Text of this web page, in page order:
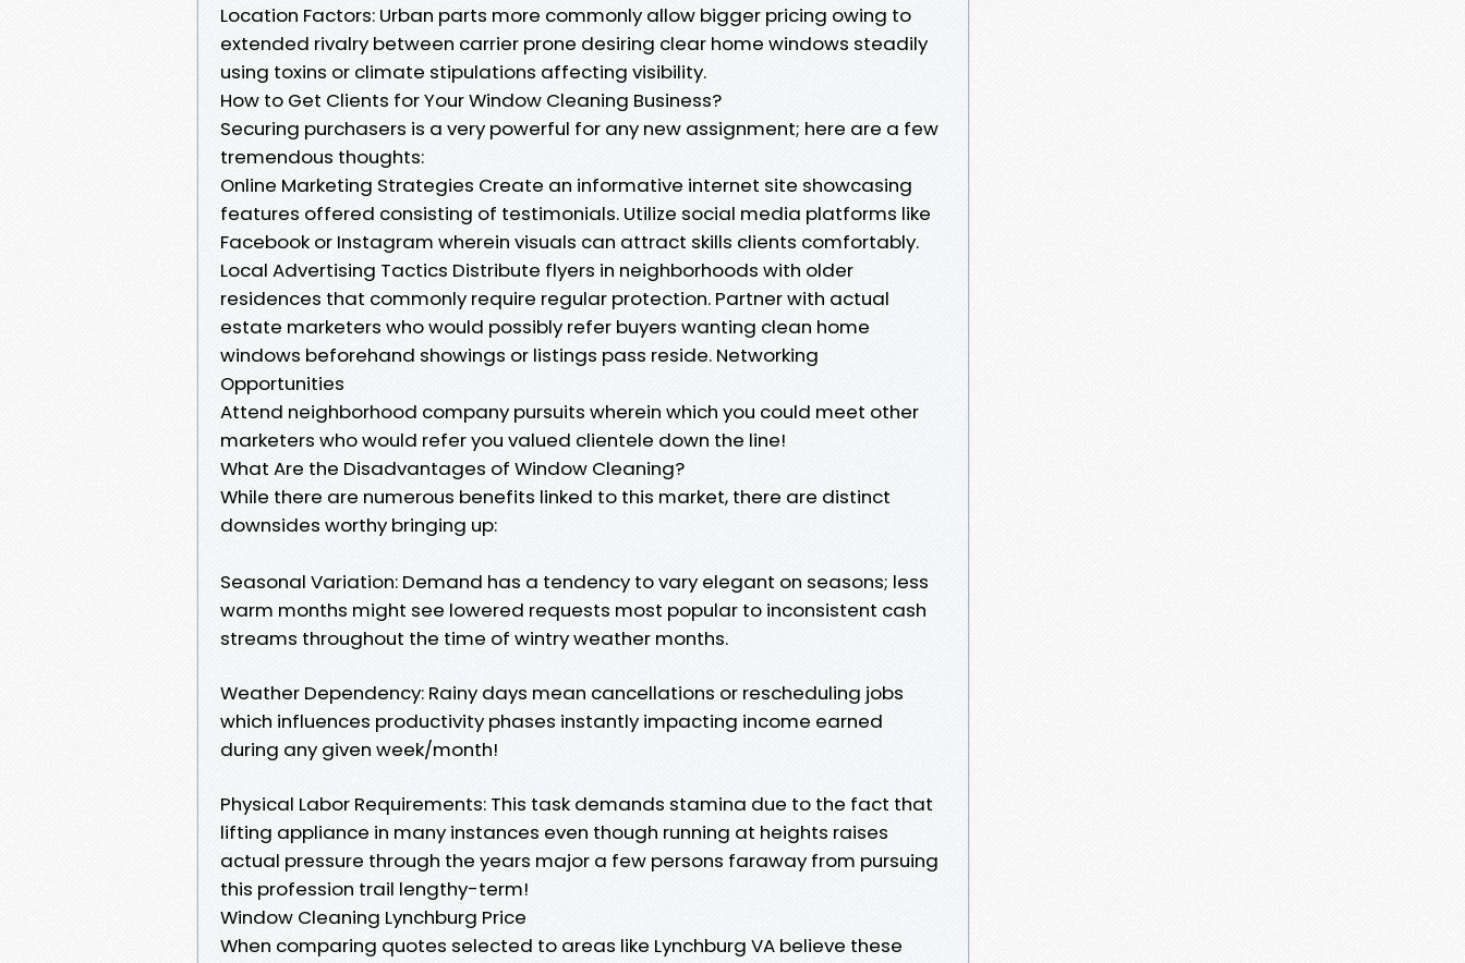
Location Factors: Urban parts more commonly allow bigger pricing owing to
extended rivalry between carrier prone desiring clear home windows steadily
using toxins or climate stipulations affecting visibility.
How to Get Clients for Your Window Cleaning Business?
Securing purchasers is a very powerful for any new assignment; here are a few
tremendous thoughts:
Online Marketing Strategies Create an informative internet site showcasing
features offered consisting of testimonials. Utilize social media platforms like
Facebook or Instagram wherein visuals can attract skills clients comfortably.
Local Advertising Tactics Distribute flyers in neighborhoods with older
residences that commonly require regular protection. Partner with actual
estate marketers who would possibly refer buyers wanting clean home
windows beforehand showings or listings pass reside. Networking
Opportunities
Attend neighborhood company pursuits wherein which you could meet other
marketers who would refer you valued clientele down the line!
What Are the Disadvantages of Window Cleaning?
While there are numerous benefits linked to this market, there are distinct
downsides worthy bringing up:
Seasonal Variation: Demand has a tendency to vary elegant on seasons; less
warm months might see lowered requests most popular to inconsistent cash
streams throughout the time of wintry weather months.
Weather Dependency: Rainy days mean cancellations or rescheduling jobs
which influences productivity phases instantly impacting income earned
during any given week/month!
Physical Labor Requirements: This task demands stamina due to the fact that
lifting appliance in many instances even though running at heights raises
actual pressure through the years major a few persons faraway from pursuing
this profession trail lengthy-term!
Window Cleaning Lynchburg Price
When comparing quotes selected to areas like Lynchburg VA believe these